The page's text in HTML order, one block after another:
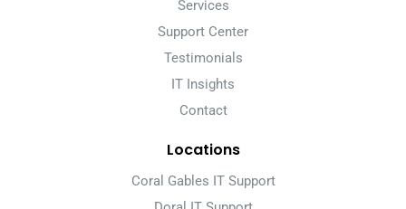
Services
Support Center
Testimonials
IT Insights
Contact
Locations
Coral Gables IT Support